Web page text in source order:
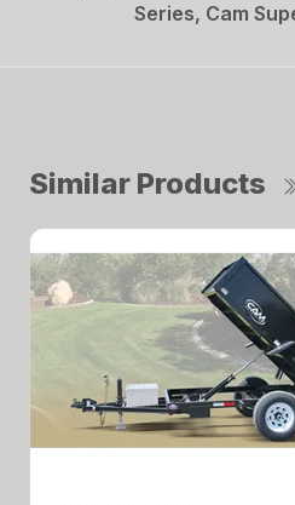
Series, Cam
Similar Products